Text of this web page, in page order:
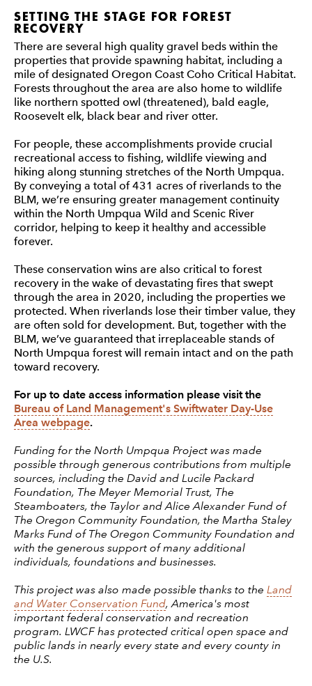
SETTING THE STAGE FOR FOREST
RECOVERY
There are several high quality gravel beds within the
properties that provide spawning habitat, including a
mile of designated Oregon Coast Coho Critical Habitat.
Forests throughout the area are also home to wildlife
like northern spotted owl (threatened), bald eagle,
Roosevelt elk, black bear and river otter.
For people, these accomplishments provide crucial
recreational access to fishing, wildlife viewing and
hiking along stunning stretches of the North Umpqua.
By conveying a total of 431 acres of riverlands to the
BLM, we’re ensuring greater management continuity
within the North Umpqua Wild and Scenic River
corridor, helping to keep it healthy and accessible
forever.
These conservation wins are also critical to forest
recovery in the wake of devastating fires that swept
through the area in 2020, including the properties we
protected. When riverlands lose their timber value, they
are often sold for development. But, together with the
BLM, we’ve guaranteed that irreplaceable stands of
North Umpqua forest will remain intact and on the path
toward recovery.
For up to date access information please visit the
Bureau of Land Management's Swiftwater Day-Use
Area webpage.
Funding for the North Umpqua Project was made
possible through generous contributions from multiple
sources, including the David and Lucile Packard
Foundation, The Meyer Memorial Trust, The
Steamboaters, the Taylor and Alice Alexander Fund of
The Oregon Community Foundation, the Martha Staley
Marks Fund of The Oregon Community Foundation and
with the generous support of many additional
individuals, foundations and businesses.
This project was also made possible thanks to the Land
and Water Conservation Fund, America's most
important federal conservation and recreation
program. LWCF has protected critical open space and
public lands in nearly every state and every county in
the U.S.